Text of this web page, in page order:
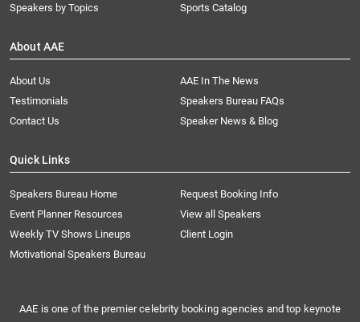
Speakers by Topics
Sports Catalog
About AAE
About Us
AAE In The News
Testimonials
Speakers Bureau FAQs
Contact Us
Speaker News & Blog
Quick Links
Speakers Bureau Home
Request Booking Info
Event Planner Resources
View all Speakers
Weekly TV Shows Lineups
Client Login
Motivational Speakers Bureau
AAE is one of the premier celebrity booking agencies and top keynote